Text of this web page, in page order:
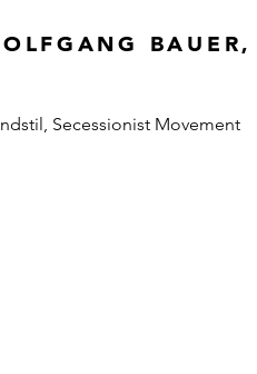
BAUER,
Secessionist Movement